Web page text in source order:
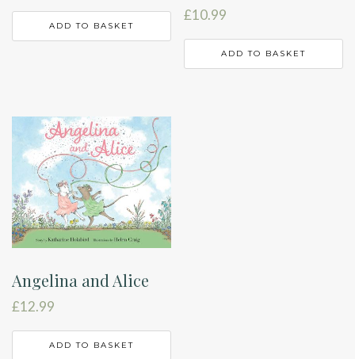
ADD TO BASKET
£10.99
ADD TO BASKET
Angelina and Alice
£12.99
ADD TO BASKET